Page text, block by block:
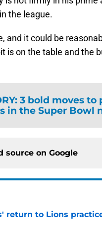
the league.
and it could be
is on the table and the
: 3 bold moves
in the Super Bowl
source on Google
return to Lions
Date